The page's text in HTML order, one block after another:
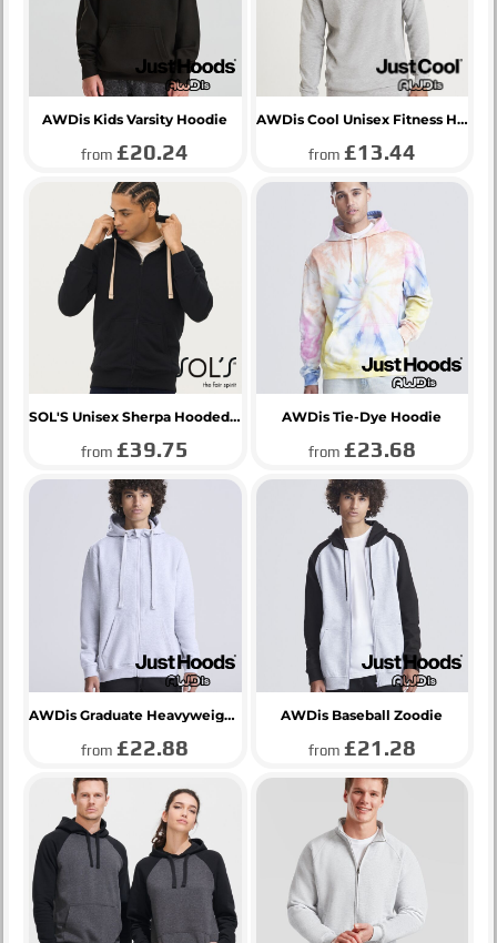
AWDis Kids Varsity Hoodie
from£20.24
AWDis Cool Unisex Fitness Hoodie
from £13.44
SOL'S Unisex Sherpa Hooded Jacket
from£39.75
AWDis Tie-Dye Hoodie
from £23.68
AWDis Graduate Heavyweight Zoodie
from£22.88
AWDis Baseball Zoodie
from £21.28